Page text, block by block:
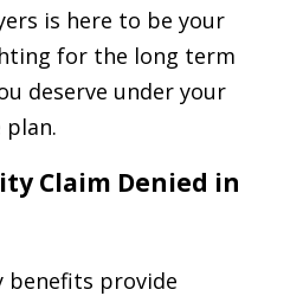
is here to be your
for the long term
deserve under your
Claim Denied in
benefits provide